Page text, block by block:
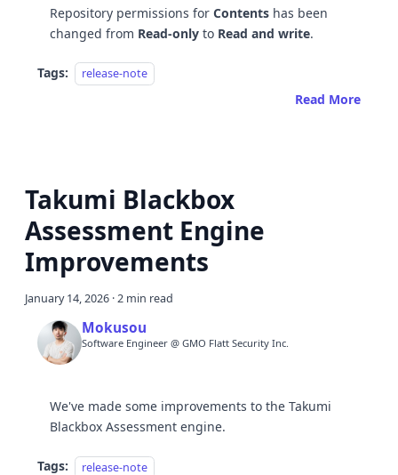
Repository permissions for Contents has been
changed from Read-only to Read and write.
Tags: release-note
Read More
Takumi Blackbox
Assessment Engine
Improvements
January 14, 2026 ·2 min read
Mokusou
Software Engineer @ GMO Flatt Security Inc.
We've made some improvements to the Takumi
Blackbox Assessment engine.
Tags: release-note